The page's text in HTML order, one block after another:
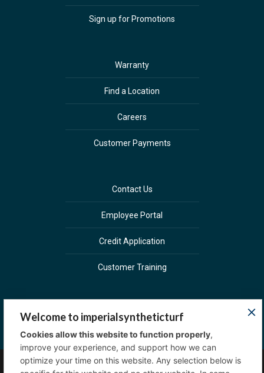
Sign up for Promotions
Warranty
Find a Location
Careers
Customer Payments
Contact Us
Employee Portal
Credit Application
Customer Training
Welcome to imperialsyntheticturf
Cookies allow this website to function properly,
improve your experience, and support how we can
optimize your time on this website. Any selection below is